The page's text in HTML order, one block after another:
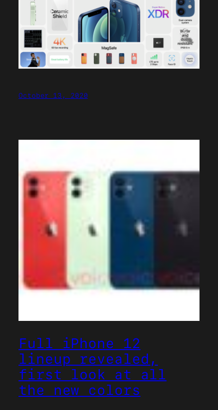
October 13, 2020
Full iPhone 12
lineup revealed,
first look at all
the new colors